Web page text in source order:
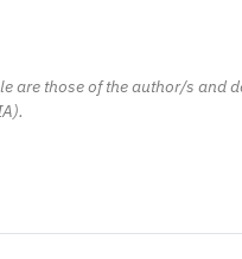
are those of the author/s and